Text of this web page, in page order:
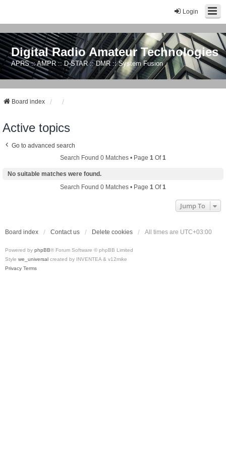
Login
Digital Radio Amateur Technologies
APRS :: AMPR :: D-STAR :: DMR :: System Fusion
Board index
Active topics
Go to advanced search
Search Found 0 Matches • Page 1 Of1
No suitable matches were found.
Search Found 0 Matches • Page 1 Of1
Jump To
Board index Contact us Delete cookies All times are UTC+03:00
Powered by phpBB® Forum Software © phpBB Limited
Style we_universal created by INVENTEA & v12mike
Privacy Terms